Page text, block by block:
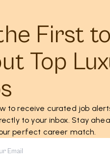
First
Top
to receive curated job
to your inbox. Stay
perfect career match.